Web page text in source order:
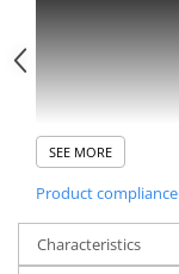
SEE MORE
Product
Characteristics